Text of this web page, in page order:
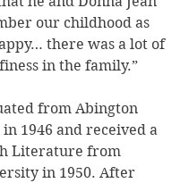
our childhood as
there was a lot of
in the family.”
from Abington
1946 and received a
Literature from
in 1950. After